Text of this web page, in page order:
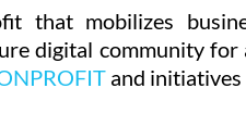
that mobilizes
digital community for
and initiatives